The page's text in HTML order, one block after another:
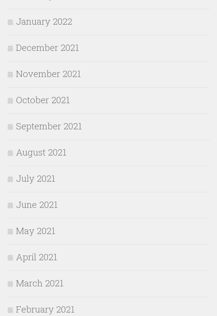
January 2022
December 2021
November 2021
October 2021
September 2021
August 2021
July 2021
June 2021
May 2021
April 2021
March 2021
February 2021